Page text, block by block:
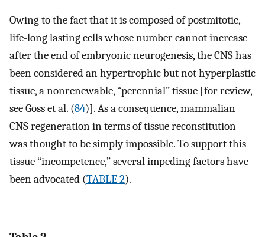
Owing to the fact that it is composed of postmitotic,
life-long lasting cells whose number cannot increase
after the end of embryonic neurogenesis, the CNS has
been considered an hypertrophic but not hyperplastic
tissue, a nonrenewable, “perennial” tissue [for review,
see Goss et al. (84)]. As a consequence, mammalian
CNS regeneration in terms of tissue reconstitution
was thought to be simply impossible. To support this
tissue “incompetence,” several impeding factors have
been advocated (TABLE 2).